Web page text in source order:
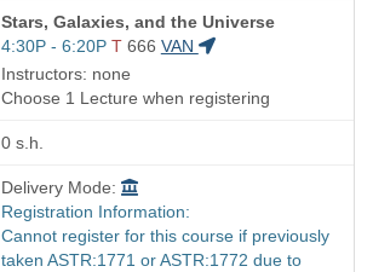
Course
Title
is
Stars, Galaxies, and the Universe
Start
and
end
4:30P - 6:20P T 666 VAN
Instructors: none
Choose 1 Lecture when registering
0 s.h.
Delivery Mode:
Registration Information:
Cannot register for this course if previously
taken ASTR:1771 or ASTR:1772 due to